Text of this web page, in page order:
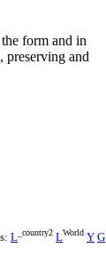
form and in
preserving and
L _country2 LWorld Y G